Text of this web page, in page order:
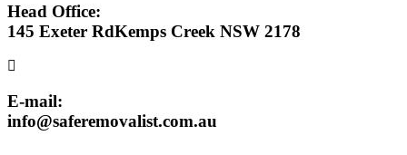
Head Office:
145 Exeter RdKemps Creek NSW 2178
E-mail:
info@saferemovalist.com.au